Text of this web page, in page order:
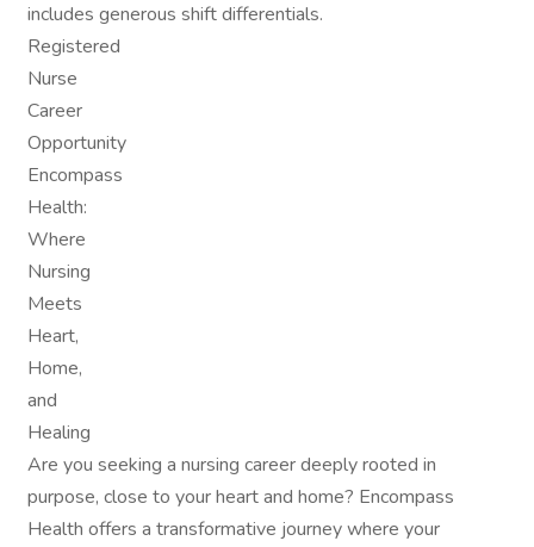
includes generous shift differentials.
Registered
Nurse
Career
Opportunity
Encompass
Health:
Where
Nursing
Meets
Heart,
Home,
and
Healing
Are you seeking a nursing career deeply rooted in
purpose, close to your heart and home? Encompass
Health offers a transformative journey where your